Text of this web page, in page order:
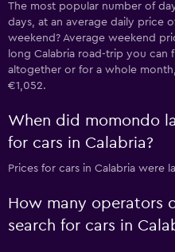
The most popular number of
days, at an average daily price
weekend? Average weekend
long Calabria road-trip you can
altogether or for a whole
€1,052.
When did momondo
for cars in Calabria?
Prices for cars in Calabria were
How many operators
search for cars in